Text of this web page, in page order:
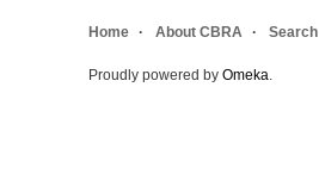
Home About CBRA Search
Proudly powered by Omeka.